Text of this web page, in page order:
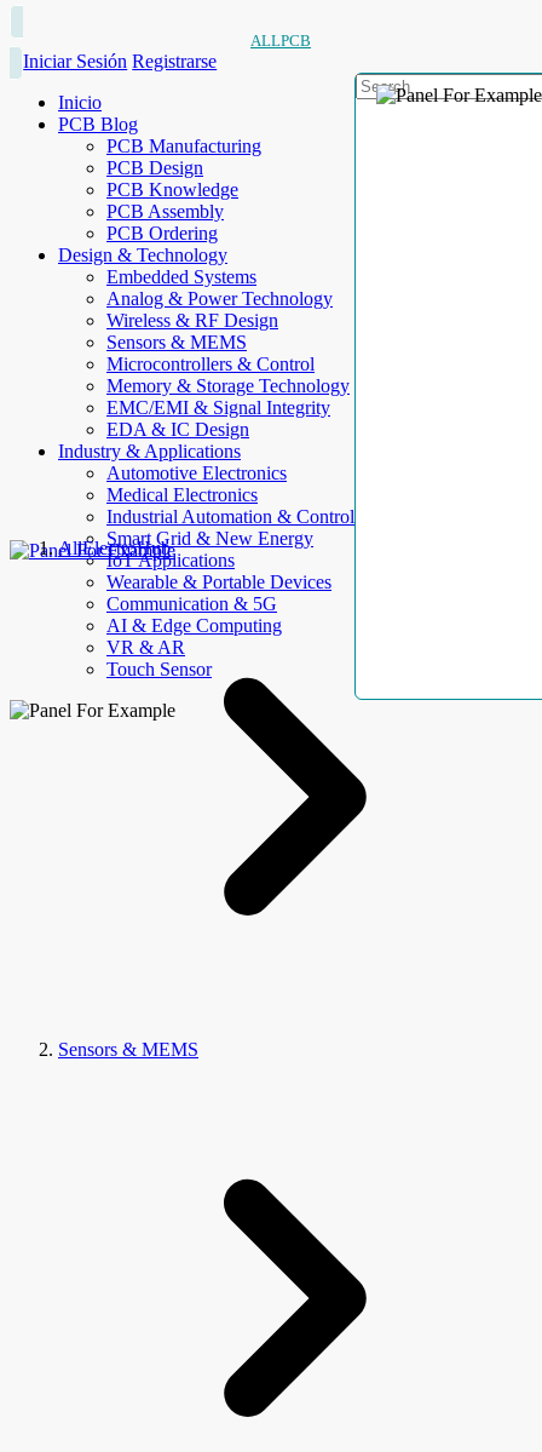
ALLPCB
Iniciar Sesión Registrarse
Inicio
PCB Blog
PCB Manufacturing
PCB Design
PCB Knowledge
PCB Assembly
PCB Ordering
Design & Technology
Embedded Systems
Analog & Power Technology
Wireless & RF Design
Sensors & MEMS
Microcontrollers & Control
Memory & Storage Technology
EMC/EMI & Signal Integrity
EDA & IC Design
Industry & Applications
Automotive Electronics
Medical Electronics
Industrial Automation & Control
Smart Grid & New Energy
IoT Applications
Wearable & Portable Devices
Communication & 5G
AI & Edge Computing
VR & AR
Touch Sensor
AllElectroHub
Sensors & MEMS